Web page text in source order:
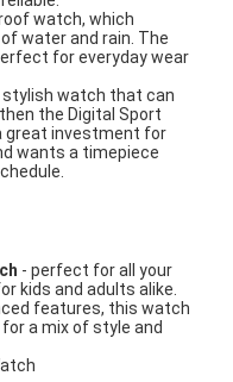
watch, which
water and rain. The
for everyday wear
stylish watch that can
the Digital Sport
great investment for
wants a timepiece
- perfect for all your
kids and adults alike.
features, this watch
a mix of style and